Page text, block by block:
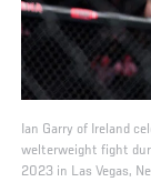
Ian Garry of Ireland
welterweight fight
2023 in Las Vegas,